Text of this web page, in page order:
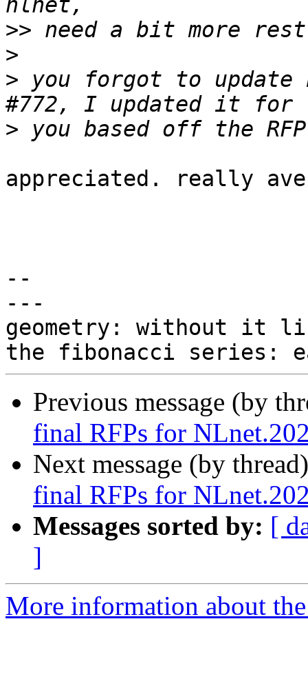
>>
>
> you forgot to
>
appreciated. really
--
---
geometry: without it
Previous message (by
final RFPs for
Next message (by
final RFPs for
Messages sorted by: [
]
More information about